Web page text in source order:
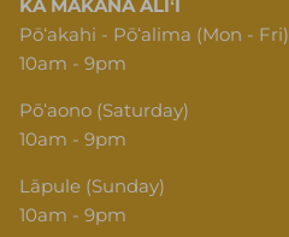
KA MAKANA ALIʻI
Pōʻakahi - Pōʻalima (Mon - Fri)
10am - 9pm
Pōʻaono (Saturday)
10am - 9pm
Lāpule (Sunday)
10am - 9pm